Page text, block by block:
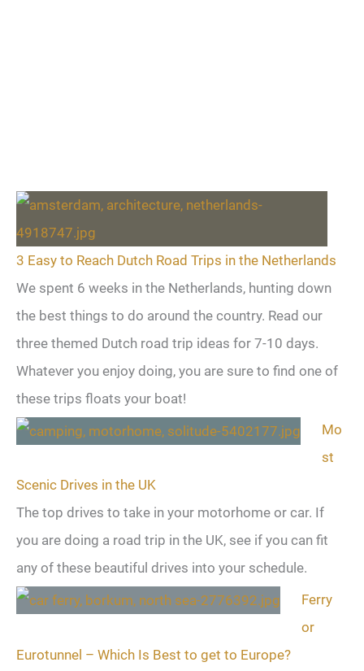
3 Easy to Reach Dutch Road Trips in the Netherlands
We spent 6 weeks in the Netherlands, hunting down
the best things to do around the country. Read our
three themed Dutch road trip ideas for 7-10 days.
Whatever you enjoy doing, you are sure to find one of
these trips floats your boat!
Mo
st
Scenic Drives in the UK
The top drives to take in your motorhome or car. If
you are doing a road trip in the UK, see if you can fit
any of these beautiful drives into your schedule.
Ferry
or
Eurotunnel – Which Is Best to get to Europe?